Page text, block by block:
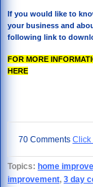
If you would like to
your business and
following link to
FOR MORE
HERE
70 Comments Click
Topics: home
improvement, 3 day